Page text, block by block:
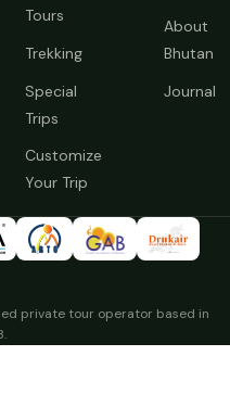
Tours
Trekking
Special
Trips
Customize
Your Trip
About
Bhutan
Journal
private tour operator based in